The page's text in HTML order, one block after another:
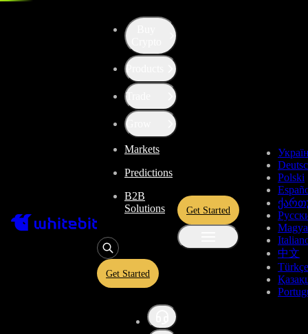
Products
Trade
Grow
Markets
Predictions
B2B
Solutions
Get Started
Get Started
Polski
中文
Türkçe
Trade - BTC-TRY